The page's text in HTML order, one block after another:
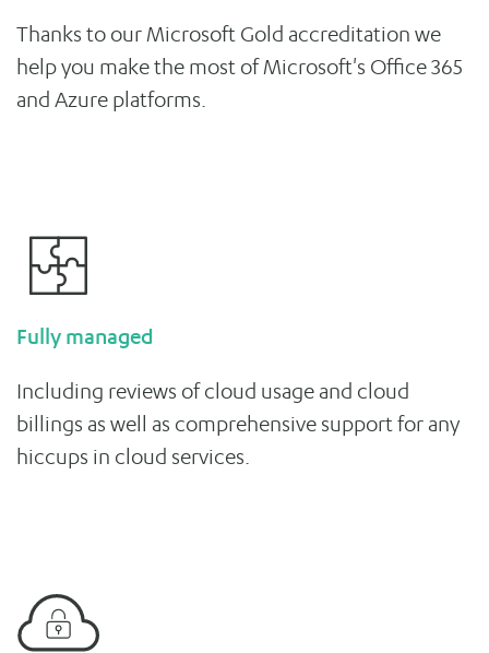
Thanks to our Microsoft Gold accreditation we
help you make the most of Microsoft's Office 365
and Azure platforms.
Fully managed
Including reviews of cloud usage and cloud
billings as well as comprehensive support for any
hiccups in cloud services.